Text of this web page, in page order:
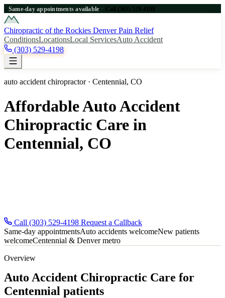
● Same-day appointments available · Call (303) 529-4198
Chiropractic of the Rockies Denver Pain Relief
ConditionsLocationsLocal ServicesAuto Accident
(303) 529-4198
auto accident chiropractor · Centennial, CO
Affordable Auto Accident
Chiropractic Care in
Centennial, CO
Call (303) 529-4198 Request a Callback
Same-day appointmentsAuto accidents welcomeNew patients
welcomeCentennial & Denver metro
Overview
Auto Accident Chiropractic Care for
Centennial patients